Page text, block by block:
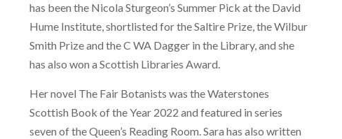
has been the Nicola Sturgeon’s Summer Pick at the David
Hume Institute, shortlisted for the Saltire Prize, the Wilbur
Smith Prize and the C WA Dagger in the Library, and she
has also won a Scottish Libraries Award.
Her novel The Fair Botanists was the Waterstones
Scottish Book of the Year 2022 and featured in series
seven of the Queen’s Reading Room. Sara has also written